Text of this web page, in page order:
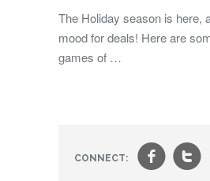
The Holiday season is here,
mood for deals! Here are
games of …
CONNECT: ft